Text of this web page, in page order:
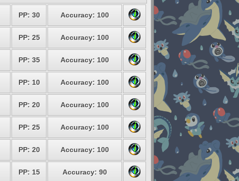
PP: 30 Accuracy: 100
PP: 25 Accuracy: 100
PP: 35 Accuracy: 100
PP: 10 Accuracy: 100
PP: 20 Accuracy: 100
PP: 25 Accuracy: 100
PP: 20 Accuracy: 100
PP: 15 Accuracy: 90